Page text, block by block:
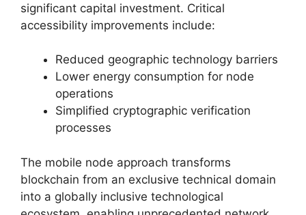
significant capital investment. Critical
accessibility improvements include:
Reduced geographic technology barriers
Lower energy consumption for node
operations
Simplified cryptographic verification
processes
The mobile node approach transforms
blockchain from an exclusive technical domain
into a globally inclusive technological